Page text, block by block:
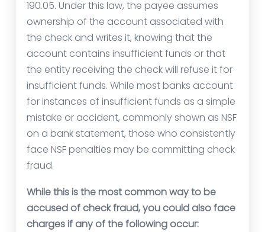
190.05. Under this law, the payee assumes
ownership of the account associated with
the check and writes it, knowing that the
account contains insufficient funds or that
the entity receiving the check will refuse it for
insufficient funds. While most banks account
for instances of insufficient funds as a simple
mistake or accident, commonly shown as NSF
on a bank statement, those who consistently
face NSF penalties may be committing check
fraud.
While this is the most common way to be
accused of check fraud, you could also face
charges if any of the following occur: